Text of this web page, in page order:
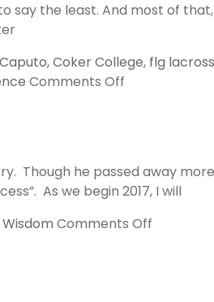
say the least. And most of
,Coker College, flg
Comments Off
Change
and
Lacrosse
Though he passed away
As we begin 2017, I will
Wisdom Comments Off